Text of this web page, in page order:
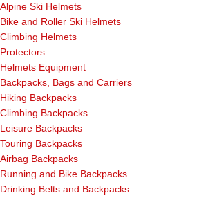
Alpine Ski Helmets
Bike and Roller Ski Helmets
Climbing Helmets
Protectors
Helmets Equipment
Backpacks, Bags and Carriers
Hiking Backpacks
Climbing Backpacks
Leisure Backpacks
Touring Backpacks
Airbag Backpacks
Running and Bike Backpacks
Drinking Belts and Backpacks